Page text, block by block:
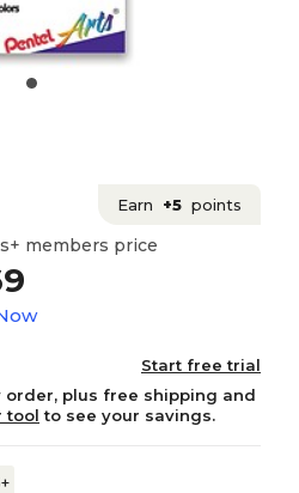
Earn +5 points
members price
Start free trial
order, plus free shipping and
tool to see your savings.